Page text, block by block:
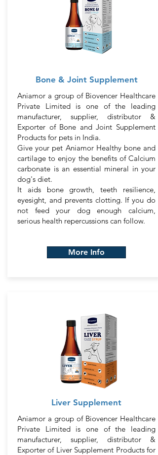
Bone & Joint Supplement
Aniamor a group of Biovencer Healthcare
Private Limited is one of the leading
manufacturer, supplier, distributor &
Exporter of Bone and Joint Supplement
Products for pets in India.
Give your pet Aniamor Healthy bone and
cartilage to enjoy the benefits of Calcium
carbonate is an essential mineral in your
dog's diet.
It aids bone growth, teeth resilience,
eyesight, and prevents clotting. If you do
not feed your dog enough calcium,
serious health repercussions can follow.
More Info
Liver Supplement
Aniamor a group of Biovencer Healthcare
Private Limited is one of the leading
manufacturer, supplier, distributor &
Exporter of Liver Supplement Products for